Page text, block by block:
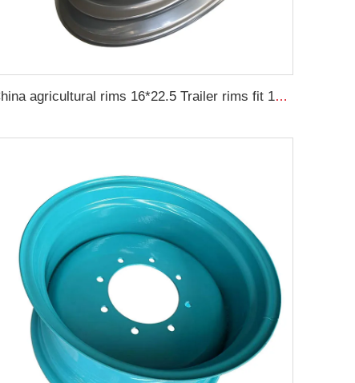
China agricultural rims 16*22.5 Trailer rims fit 16*22.5 agricultural steel tires